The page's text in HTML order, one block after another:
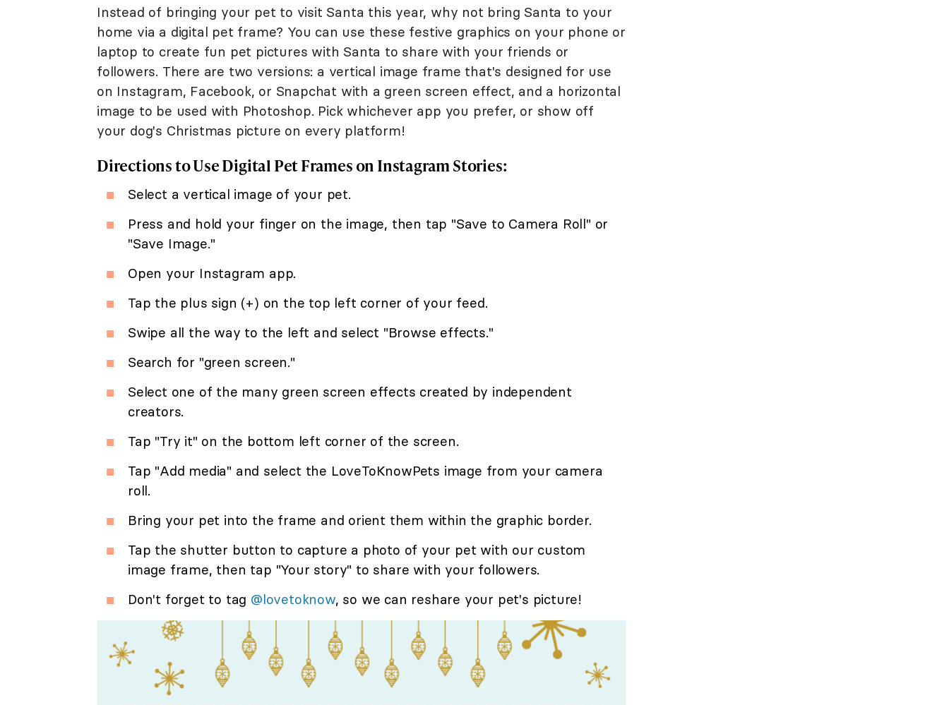
Instead of bringing your pet to visit Santa this year, why not bring Santa to your
home via a digital pet frame? You can use these festive graphics on your phone or
laptop to create fun pet pictures with Santa to share with your friends or
followers. There are two versions: a vertical image frame that's designed for use
on Instagram, Facebook, or Snapchat with a green screen effect, and a horizontal
image to be used with Photoshop. Pick whichever app you prefer, or show off
your dog's Christmas picture on every platform!
Directions to Use Digital Pet Frames on Instagram Stories:
Select a vertical image of your pet.
Press and hold your finger on the image, then tap "Save to Camera Roll" or
"Save Image."
Open your Instagram app.
Tap the plus sign (+) on the top left corner of your feed.
Swipe all the way to the left and select "Browse effects."
Search for "green screen."
Select one of the many green screen effects created by independent
creators.
Tap "Try it" on the bottom left corner of the screen.
Tap "Add media" and select the LoveToKnowPets image from your camera
roll.
Bring your pet into the frame and orient them within the graphic border.
Tap the shutter button to capture a photo of your pet with our custom
image frame, then tap "Your story" to share with your followers.
Don't forget to tag @lovetoknow, so we can reshare your pet's picture!